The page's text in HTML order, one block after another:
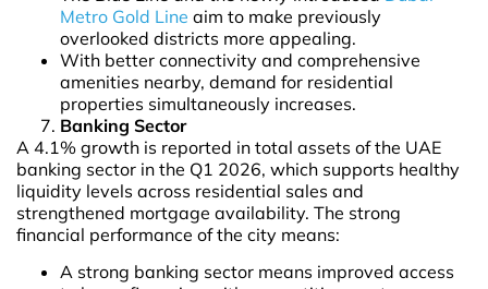
Metro Gold Line aim to make previously
overlooked districts more appealing.
With better connectivity and comprehensive
amenities nearby, demand for residential
properties simultaneously increases.
Banking Sector
A 4.1% growth is reported in total assets of the UAE
banking sector in the Q1 2026, which supports healthy
liquidity levels across residential sales and
strengthened mortgage availability. The strong
financial performance of the city means:
A strong banking sector means improved access